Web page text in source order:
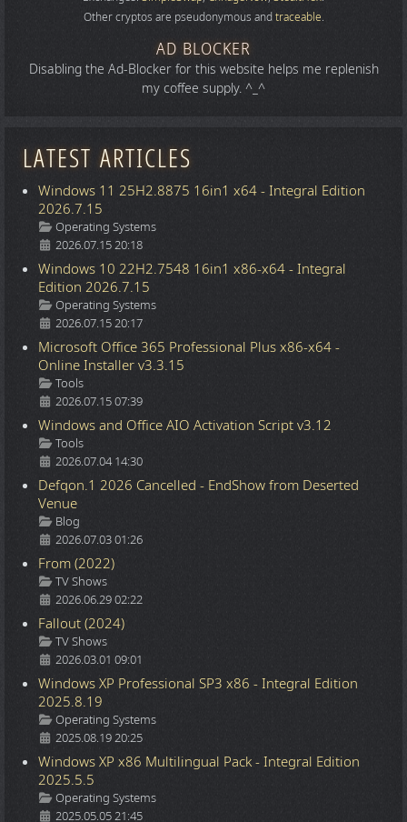
Other cryptos are pseudonymous andtraceable.
AD BLOCKER
Disabling the Ad-Blocker for this website helps me replenish
my coffee supply. ^_^
LATEST ARTICLES
Windows 11 25H2.8875 16in1 x64 - Integral Edition
2026.7.15
Details
Operating Systems
2026.07.15 20:18
Windows 10 22H2.7548 16in1 x86-x64 - Integral
Edition 2026.7.15
Details
Operating Systems
2026.07.15 20:17
Microsoft Office 365 Professional Plus x86-x64 -
Online Installer v3.3.15
Details
Tools
2026.07.15 07:39
Windows and Office AIO Activation Script v3.12
Details
Tools
2026.07.04 14:30
Defqon.1 2026 Cancelled - EndShow from Deserted
Venue
Details
Blog
2026.07.03 01:26
From (2022)
Details
TV Shows
2026.06.29 02:22
Fallout (2024)
Details
TV Shows
2026.03.01 09:01
Windows XP Professional SP3 x86 - Integral Edition
2025.8.19
Details
Operating Systems
2025.08.19 20:25
Windows XP x86 Multilingual Pack - Integral Edition
2025.5.5
Details
Operating Systems
2025.05.05 21:45